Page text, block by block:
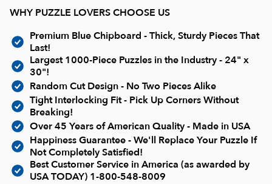
Dogs & Cats
Coming Soon
Pop Culture
Animals
Seek & Find Puzzles
WHY PUZZLE LOVERS CHOOSE US
Premium Blue Chipboard - Thick, Sturdy Pieces That
Last!
Largest 1000-Piece Puzzles in the Industry - 24" x
30"!
Random Cut Design - No Two Pieces Alike
Tight Interlocking Fit - Pick Up Corners Without
Breaking!
Over 45 Years of American Quality - Made in USA
Happiness Guarantee - We'll Replace Your Puzzle If
Not Completely Satisfied!
Best Customer Service in America (as awarded by
USA TODAY) 1-800-548-8009